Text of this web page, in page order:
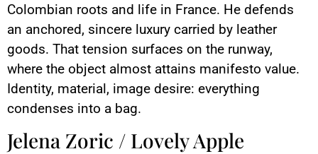
Colombian roots and life in France. He defends
an anchored, sincere luxury carried by leather
goods. That tension surfaces on the runway,
where the object almost attains manifesto value.
Identity, material, image desire: everything
condenses into a bag.
Jelena Zoric / Lovely Apple